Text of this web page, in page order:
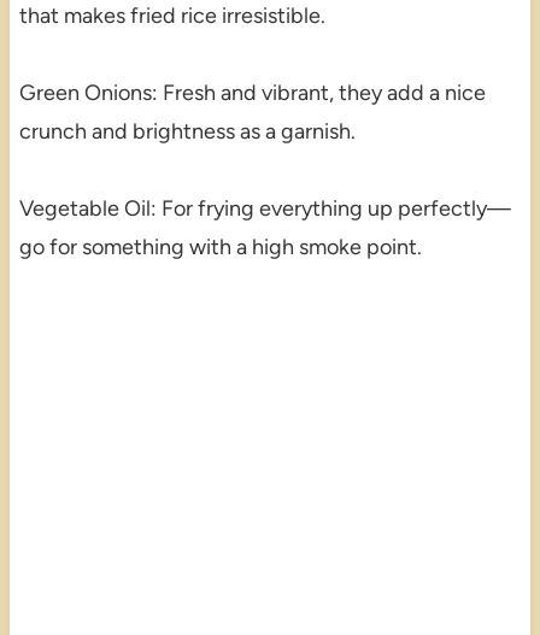
that makes fried rice irresistible.
Green Onions: Fresh and vibrant, they add a nice
crunch and brightness as a garnish.
Vegetable Oil: For frying everything up perfectly—
go for something with a high smoke point.